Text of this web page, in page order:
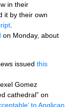
in their
it by their own
on Monday, about
issued this
Gomez
cathedral” on
to Anglican